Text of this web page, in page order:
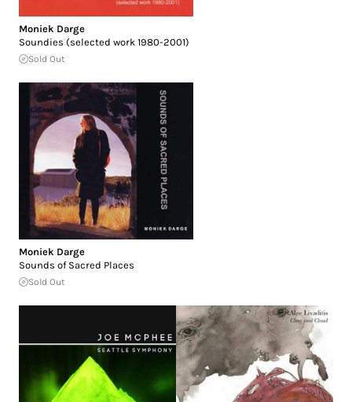
Moniek Darge
Soundies (selected work 1980-2001)
Sold Out
Moniek Darge
Sounds of Sacred Places
Sold Out